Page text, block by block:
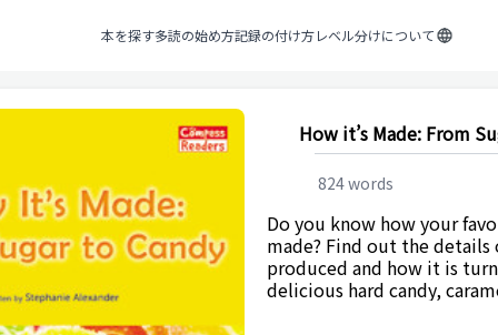
本を探す多読の始め方記録の付け方レベル分けについて
How it’s Made: From
824words
Do you know how your
made? Find out the details
produced and how it is
delicious hard candy,